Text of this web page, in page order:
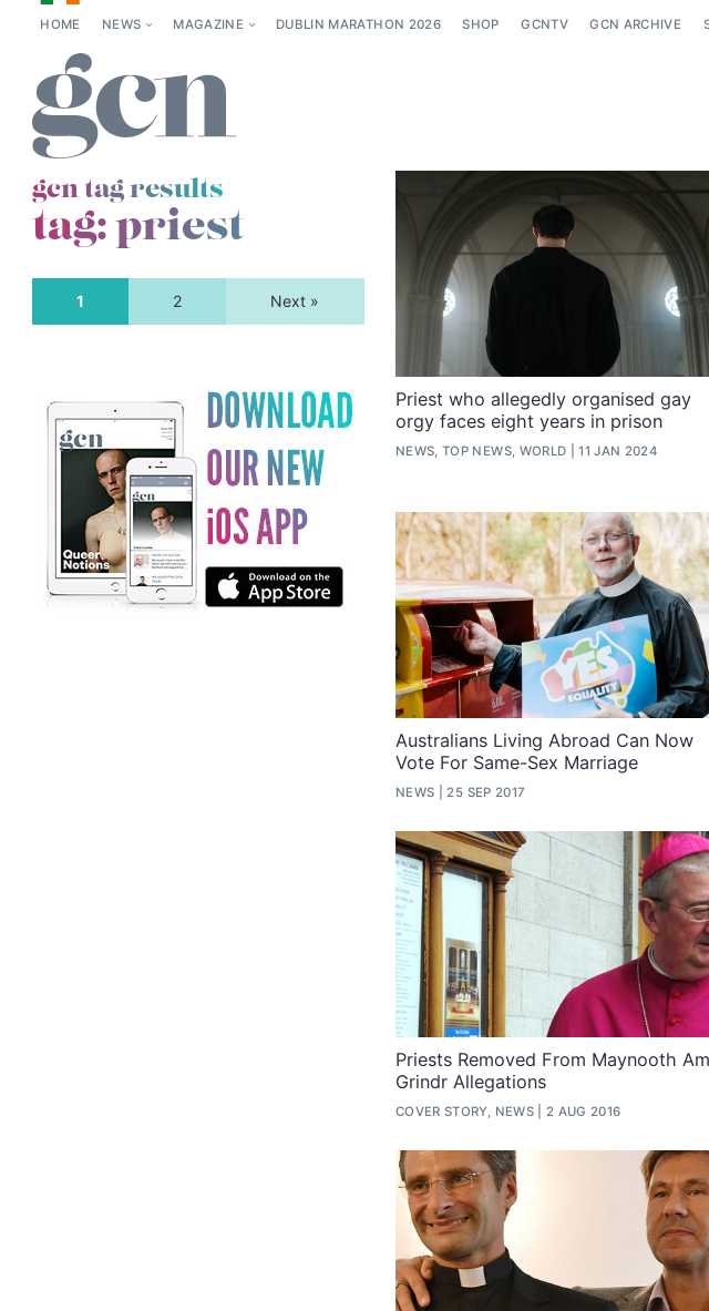
HOME NEWS MAGAZINE DUBLIN MARATHON 2026 SHOP GCNTV GCN ARCHIVE
gcn tag results
tag:priest
1 2 Next »
Priest who allegedly organised gay
orgy faces eight years in prison
NEWS, TOP NEWS, WORLD 11 JAN 2024
Australians Living Abroad Can Now
Vote For Same-Sex Marriage
NEWS 25 SEP 2017
Priests Removed From Maynooth
Grindr Allegations
COVER STORY, NEWS 2 AUG 2016